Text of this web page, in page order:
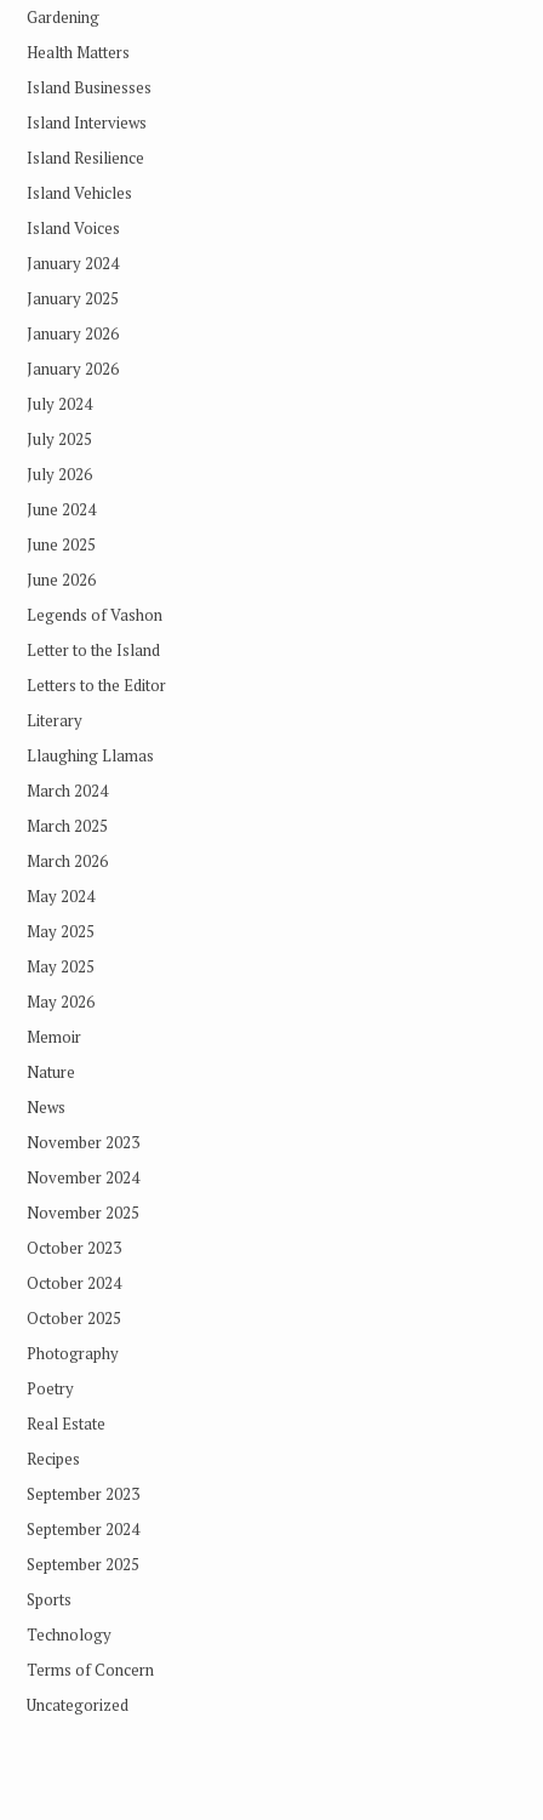
Gardening
Health Matters
Island Businesses
Island Interviews
Island Resilience
Island Vehicles
Island Voices
January 2024
January 2025
January 2026
January 2026
July 2024
July 2025
July 2026
June 2024
June 2025
June 2026
Legends of Vashon
Letter to the Island
Letters to the Editor
Literary
Llaughing Llamas
March 2024
March 2025
March 2026
May 2024
May 2025
May 2025
May 2026
Memoir
Nature
News
November 2023
November 2024
November 2025
October 2023
October 2024
October 2025
Photography
Poetry
Real Estate
Recipes
September 2023
September 2024
September 2025
Sports
Technology
Terms of Concern
Uncategorized